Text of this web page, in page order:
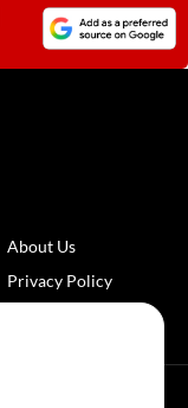
About Us
Privacy Policy